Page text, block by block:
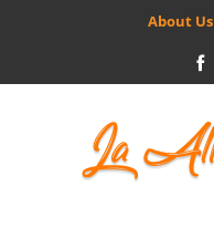
About Us